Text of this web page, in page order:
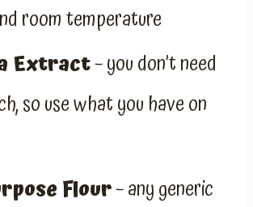
room temperature
Extract– you don’t need
so use what you have on
Flour– any generic